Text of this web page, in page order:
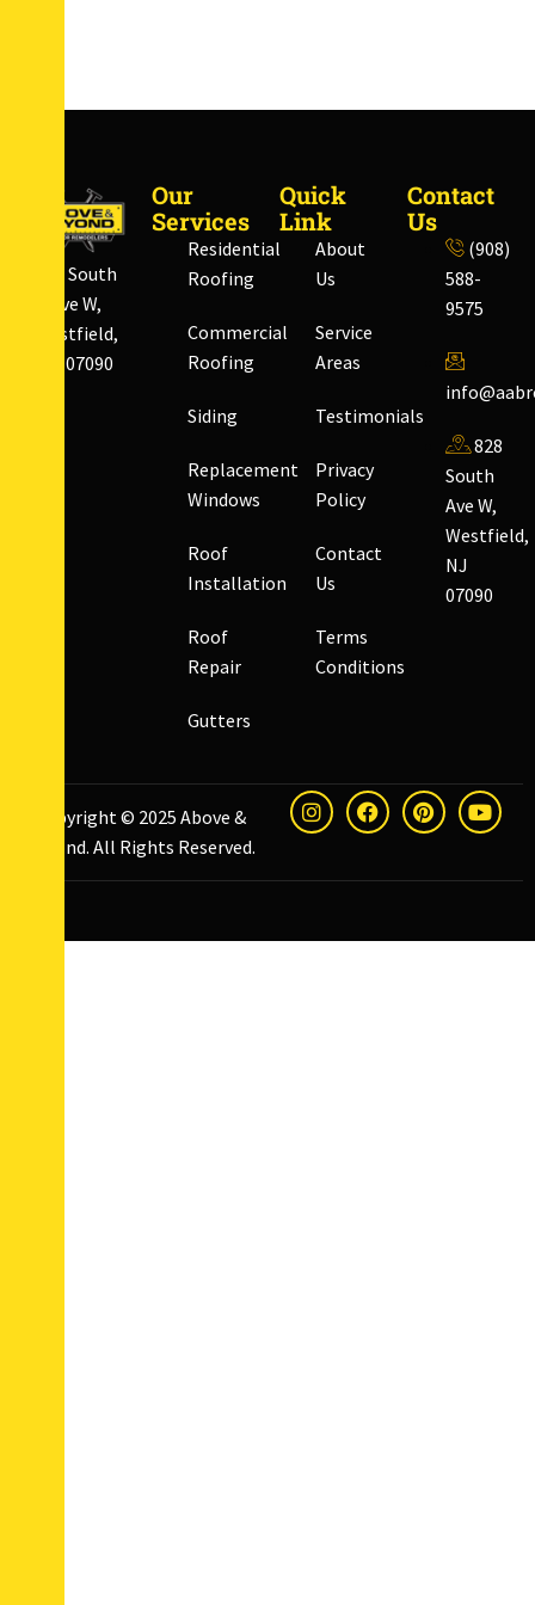
828 South
Ave W,
Westfield,
NJ 07090
Our
Services
Residential
Roofing
Commercial
Roofing
Siding
Replacement
Windows
Roof
Installation
Roof
Repair
Gutters
Quick
Link
About
Us
Service
Areas
Testimonials
Privacy
Policy
Contact
Us
Terms
Conditions
Contact
Us
(908)
588-
9575
828
South
Ave W,
Westfield,
NJ
07090
Copyright © 2025 Above &
Beyond. All Rights Reserved.